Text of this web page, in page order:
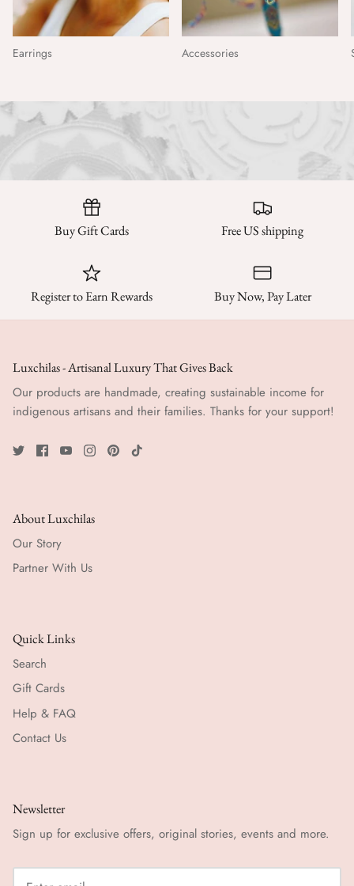
Earrings Accessories
Buy Gift Cards Free US shipping
Register to Earn Rewards Buy Now, Pay Later
Luxchilas - Artisanal Luxury That Gives Back
Our products are handmade, creating sustainable income for
indigenous artisans and their families. Thanks for your support!
About Luxchilas
Our Story
Partner With Us
Quick Links
Search
Gift Cards
Help & FAQ
Contact Us
Newsletter
Sign up for exclusive offers, original stories, events and more.